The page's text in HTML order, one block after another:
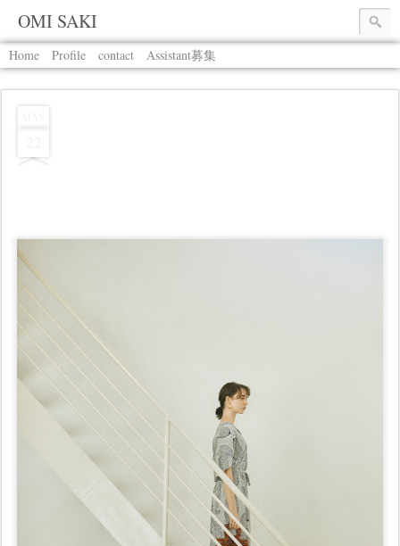
OMI SAKI
Home Profile contact Assistant募集